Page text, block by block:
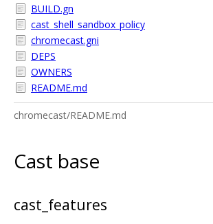
BUILD.gn
cast_shell_sandbox_policy
chromecast.gni
DEPS
OWNERS
README.md
chromecast/README.md
Cast base
cast_features